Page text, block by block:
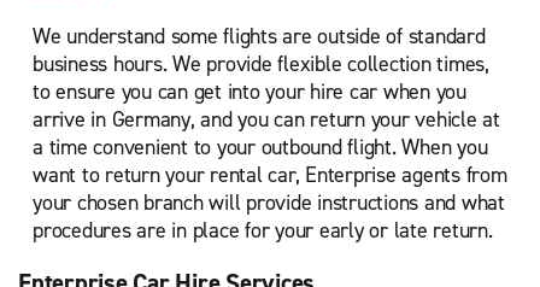
We understand some flights are outside of standard
business hours. We provide flexible collection times,
to ensure you can get into your hire car when you
arrive in Germany, and you can return your vehicle at
a time convenient to your outbound flight. When you
want to return your rental car, Enterprise agents from
your chosen branch will provide instructions and what
procedures are in place for your early or late return.